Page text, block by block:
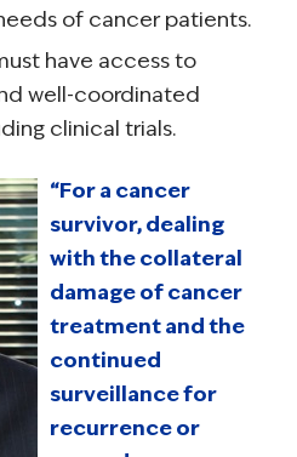
of cancer patients.
have access to
well-coordinated
clinical trials.
“For a cancer
survivor, dealing
with the collateral
damage of cancer
treatment and the
continued
surveillance for
recurrence or